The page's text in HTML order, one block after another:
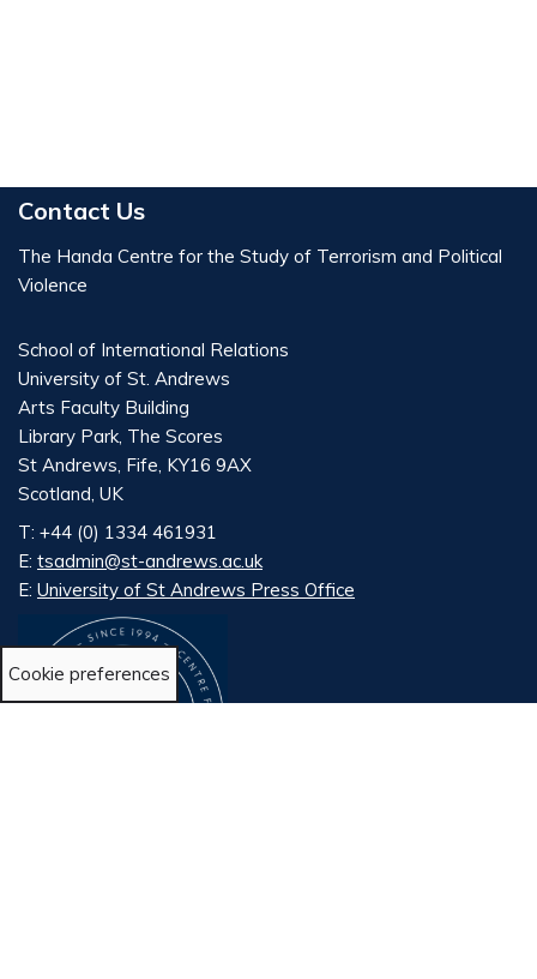
Contact Us
The Handa Centre for the Study of Terrorism and Political
Violence
School of International Relations
University of St. Andrews
Arts Faculty Building
Library Park, The Scores
St Andrews, Fife, KY16 9AX
Scotland, UK
T: +44 (0) 1334 461931
E: tsadmin@st-andrews.ac.uk
E: University of St Andrews Press Office
Cookie preferences